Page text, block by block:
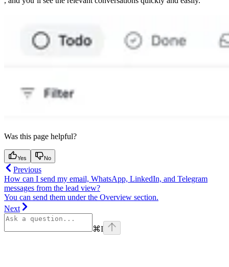
Was this page helpful?
Yes No
Previous
How can I send my email, WhatsApp, LinkedIn, and Telegram
messages from the lead view?
You can send them under the Overview section.
Next
⌘I